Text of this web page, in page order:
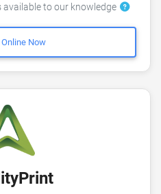
to our knowledge
Online Now